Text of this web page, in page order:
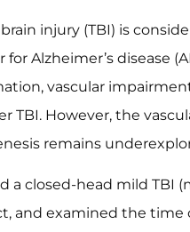
injury (TBI) is
Alzheimer’s disease
vascular
TBI. However, the
remains
a closed-head mild TBI
and examined the time